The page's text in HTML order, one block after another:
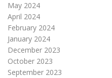
May 2024
April 2024
February 2024
January 2024
December 2023
October 2023
September 2023